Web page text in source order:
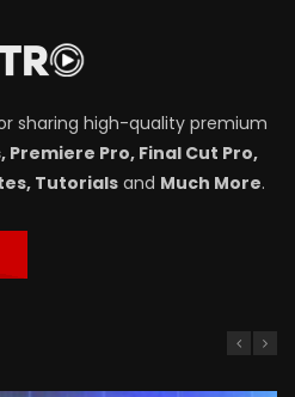
sharing high-quality premium
Pro, Final Cut Pro,
Tutorials and Much More.